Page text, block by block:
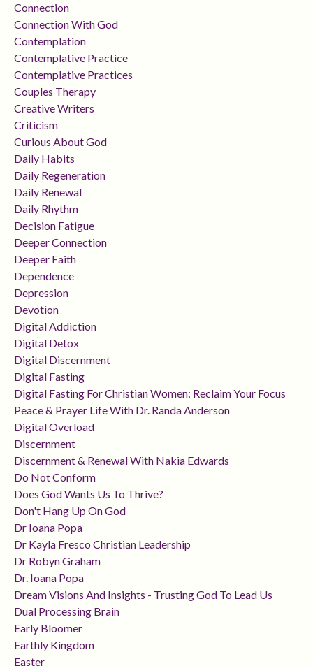
Connection
Connection With God
Contemplation
Contemplative Practice
Contemplative Practices
Couples Therapy
Creative Writers
Criticism
Curious About God
Daily Habits
Daily Regeneration
Daily Renewal
Daily Rhythm
Decision Fatigue
Deeper Connection
Deeper Faith
Dependence
Depression
Devotion
Digital Addiction
Digital Detox
Digital Discernment
Digital Fasting
Digital Fasting For Christian Women: Reclaim Your Focus
Peace & Prayer Life With Dr. Randa Anderson
Digital Overload
Discernment
Discernment & Renewal With Nakia Edwards
Do Not Conform
Does God Wants Us To Thrive?
Don't Hang Up On God
Dr Ioana Popa
Dr Kayla Fresco Christian Leadership
Dr Robyn Graham
Dr. Ioana Popa
Dream Visions And Insights - Trusting God To Lead Us
Dual Processing Brain
Early Bloomer
Earthly Kingdom
Easter